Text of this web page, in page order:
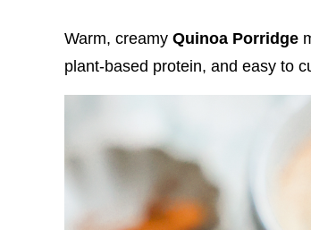
Warm, creamy Quinoa Porridge
plant-based protein, and easy to